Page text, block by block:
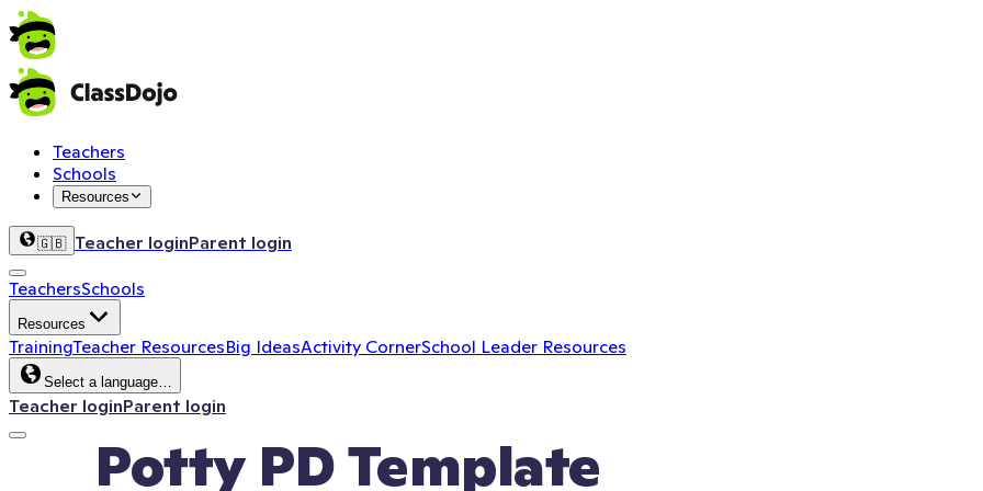
Teachers
Schools
Resources
🇬🇧 Teacher loginParent login
TeachersSchools
Resources
TrainingTeacher ResourcesBig IdeasActivity CornerSchool Leader Resources
Select a language…
Teacher loginParent login
Potty PD Template